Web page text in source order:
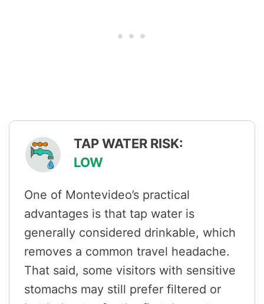
TAP WATER RISK:
LOW
One of Montevideo’s practical
advantages is that tap water is
generally considered drinkable, which
removes a common travel headache.
That said, some visitors with sensitive
stomachs may still prefer filtered or